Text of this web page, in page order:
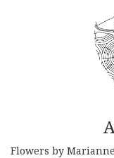
Flowers by